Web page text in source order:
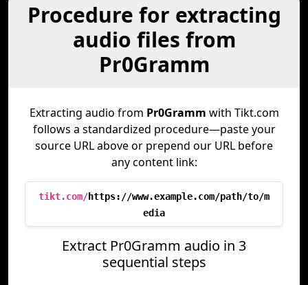
Procedure for extracting
audio files from
Pr0Gramm
Extracting audio from Pr0Gramm with Tikt.com
follows a standardized procedure—paste your
source URL above or prepend our URL before
any content link:
tikt.com/https://www.example.com/path/to/m
edia
Extract Pr0Gramm audio in 3
sequential steps